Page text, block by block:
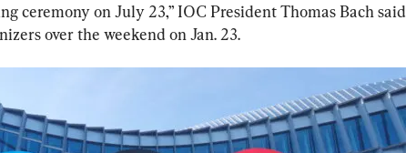
ceremony on July 23,” IOC President Thomas Bach said
over the weekend on Jan. 23.